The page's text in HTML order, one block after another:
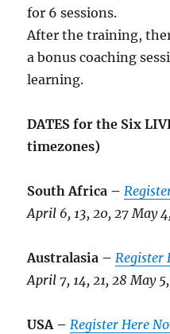
for 6 sessions.
After the training,
a bonus coaching
learning.
DATES for the Six
timezones)
South Africa –
April 6, 13, 20, 27 May
Australasia –Register
April 7, 14, 21, 28 May
USA –Register Here